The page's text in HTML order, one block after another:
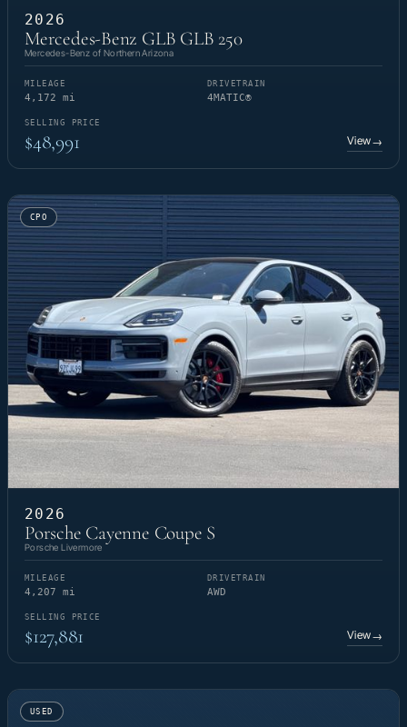
2026
Mercedes-Benz GLB GLB 250
Mercedes-Benz of Northern Arizona
MILEAGE
4,172 mi
DRIVETRAIN
4MATIC®
SELLING PRICE
$48,991 View→
CPO
2026
Porsche Cayenne Coupe S
Porsche Livermore
MILEAGE
4,207 mi
DRIVETRAIN
AWD
SELLING PRICE
$127,881 View→
USED